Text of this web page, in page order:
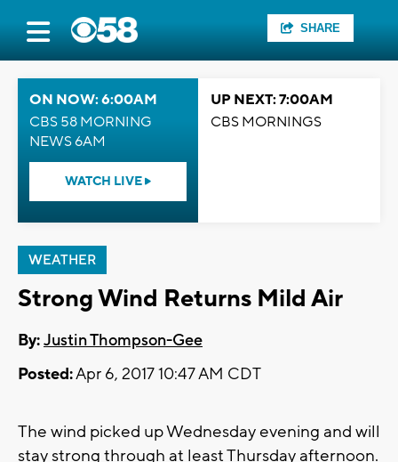
SHARE
ON NOW: 6:00AM
CBS 58 MORNING
NEWS 6AM
WATCH LIVE
UP NEXT: 7:00AM
CBS MORNINGS
WEATHER
Strong Wind Returns Mild Air
By:Justin Thompson-Gee
Posted:Apr 6, 2017 10:47 AM CDT
The wind picked up Wednesday evening and will
stay strong through at least Thursday afternoon.